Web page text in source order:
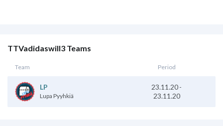
TTVadidaswill3 Teams
Team Period
LP
Lupa Pyyhkiä
23.11.20-
23.11.20